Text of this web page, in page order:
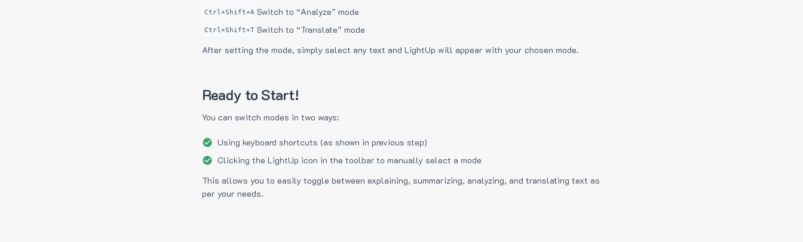
Ctrl+Shift+A Switch to “Analyze” mode
Ctrl+Shift+T Switch to “Translate” mode
After setting the mode, simply select any text and LightUp will appear with your chosen mode.
Ready to Start!
You can switch modes in two ways:
Using keyboard shortcuts (as shown in previous step)
Clicking the LightUp icon in the toolbar to manually select a mode
This allows you to easily toggle between explaining, summarizing, analyzing, and translating text as
per your needs.